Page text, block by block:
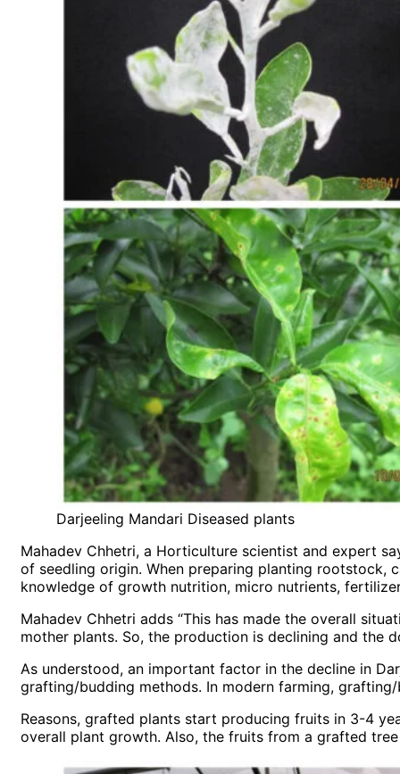
Darjeeling Mandari Diseased plants
Mahadev Chhetri, a Horticulture scientist and expert
of seedling origin. When preparing planting rootstock,
knowledge of growth nutrition, micro nutrients,
Mahadev Chhetri adds “This has made the overall
mother plants. So, the production is declining and the
As understood, an important factor in the decline in
grafting/budding methods. In modern farming,
Reasons, grafted plants start producing fruits in 3-4
overall plant growth. Also, the fruits from a grafted